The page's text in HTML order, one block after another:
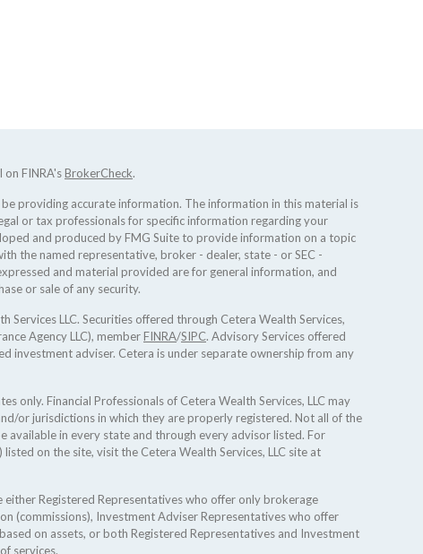
FINRA'sBrokerCheck.
providing accurate information. The information in this material is
or tax professionals for specific information regarding your
and produced by FMG Suite to provide information on a topic
the named representative, broker - dealer, state - or SEC -
and material provided are for general information, and
or sale of any security.
LLC. Securities offered through Cetera Wealth Services,
Agency LLC), memberFINRA/SIPC. Advisory Services offered
investment adviser. Cetera is under separate ownership from any
only. Financial Professionals of Cetera Wealth Services, LLC may
or jurisdictions in which they are properly registered. Not all of the
available in every state and through every advisor listed. For
on the site, visit the Cetera Wealth Services, LLC site at
Registered Representatives who offer only brokerage
(commissions), Investment Adviser Representatives who offer
on assets, or both Registered Representatives and Investment
services.